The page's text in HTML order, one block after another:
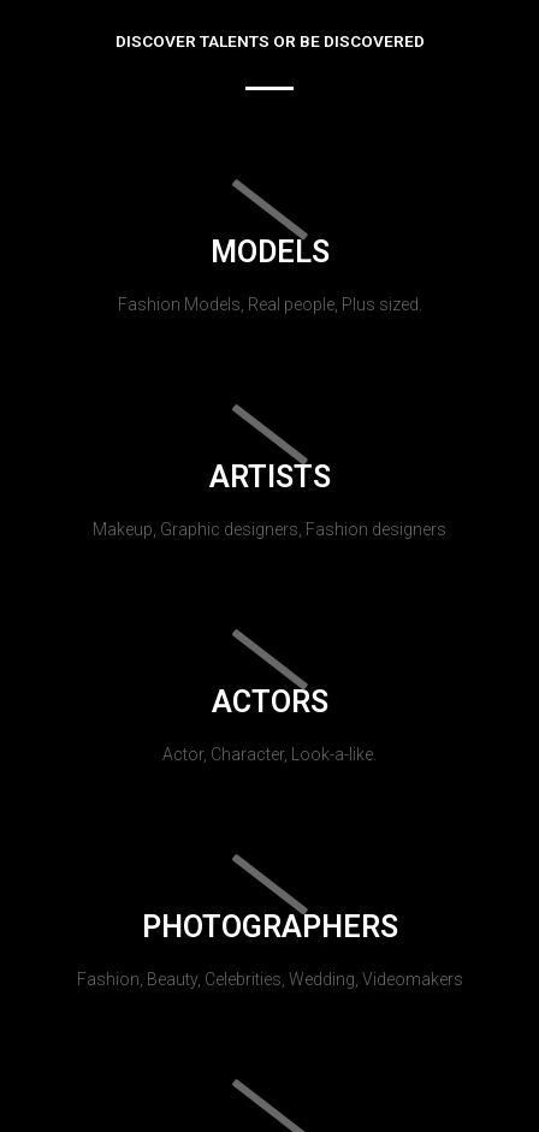
DISCOVER TALENTS OR BE DISCOVERED
MODELS
Fashion Models, Real people, Plus sized.
ARTISTS
Makeup, Graphic designers, Fashion designers
ACTORS
Actor, Character, Look-a-like.
PHOTOGRAPHERS
Fashion, Beauty, Celebrities, Wedding, Videomakers